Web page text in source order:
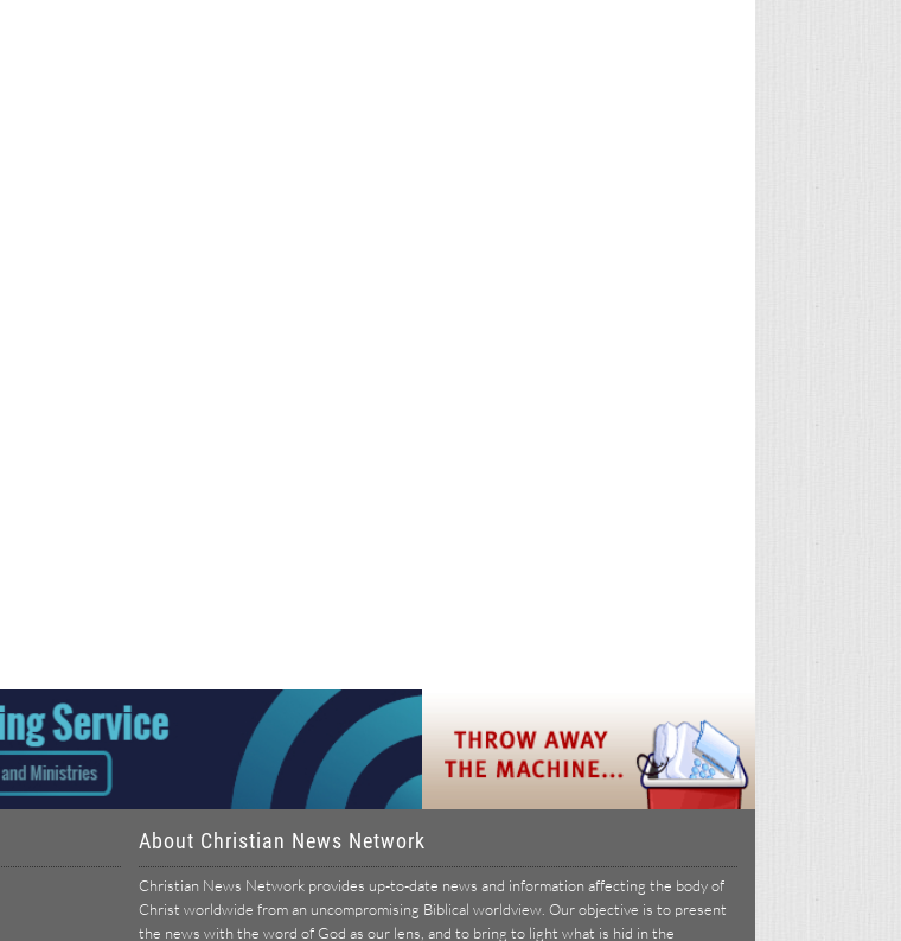
About Christian News Network
Christian News Network provides up-to-date news and information affecting the body of
Christ worldwide from an uncompromising Biblical worldview. Our objective is to present
the news with the word of God as our lens, and to bring to light what is hid in the